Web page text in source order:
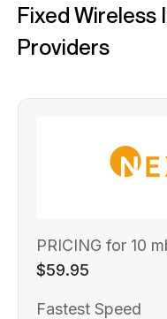
Fixed Wireless
Providers
PRICING for 10
$59.95
Fastest Speed